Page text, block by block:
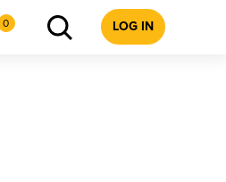
0 LOG IN